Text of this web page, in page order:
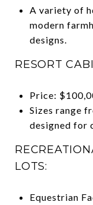
A variety of
modern
designs.
RESORT
Price:
Sizes range
designed for
LOTS:
Equestrian